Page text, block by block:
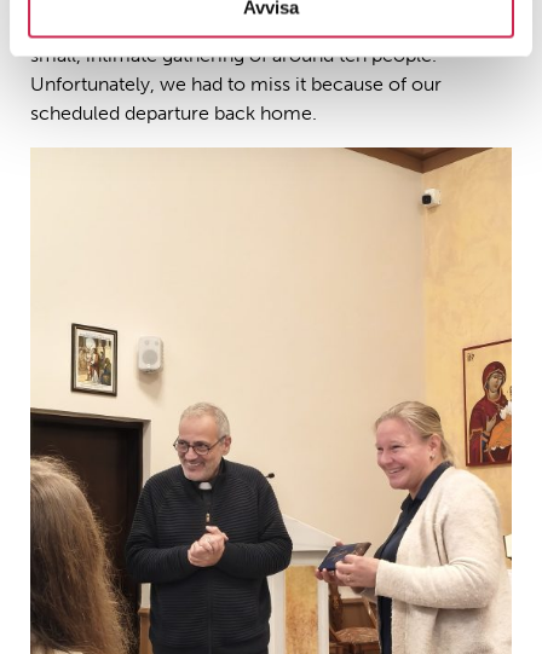
Avvisa
small, intimate gathering of around ten people.
Unfortunately, we had to miss it because of our
scheduled departure back home.